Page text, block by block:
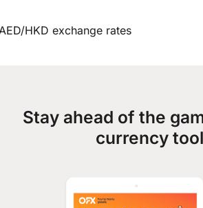
HKD exchange rates
Stay ahead of the
currency